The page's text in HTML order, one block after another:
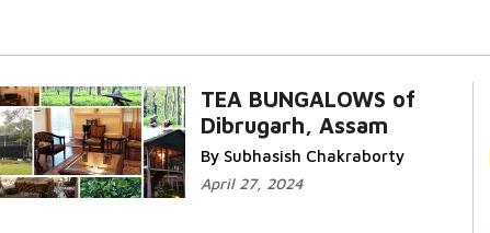
TEA BUNGALOWS of
Dibrugarh, Assam
By Subhasish Chakraborty
April 27, 2024